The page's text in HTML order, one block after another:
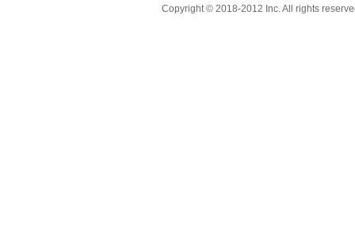
Copyright © 2018-2012 Inc. All rights